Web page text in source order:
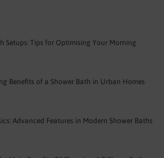
Setups: Tips for Optimising Your Morning
Benefits of a Shower Bath in Urban Homes
Advanced Features in Modern Shower Baths